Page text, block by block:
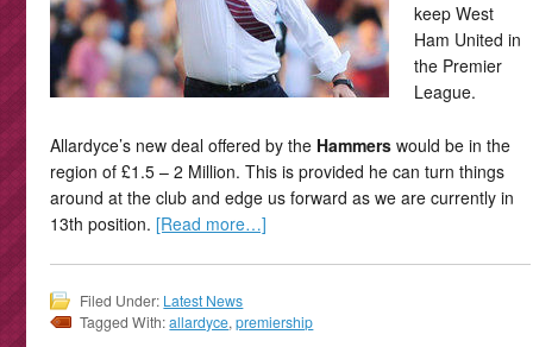
keep West
Ham United in
the Premier
League.
Allardyce’s new deal offered by the Hammers would be in the
region of £1.5 – 2 Million. This is provided he can turn things
around at the club and edge us forward as we are currently in
13th position. [Read more…]
Filed Under: Latest News
Tagged With:allardyce,premiership